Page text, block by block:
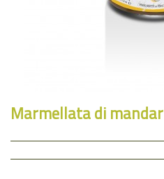
Marmellata di